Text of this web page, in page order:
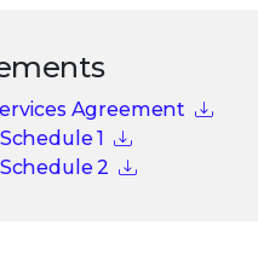
Agreement
1
2